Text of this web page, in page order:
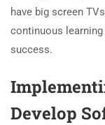
have big screen
continuous
success.
Develop